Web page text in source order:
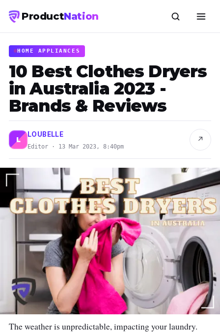
ProductNation
HOME APPLIANCES
10 Best Clothes Dryers
in Australia 2023 -
Brands & Reviews
L
LOUBELLE
Editor · 13 Mar 2023, 8:40pm
↗
The weather is unpredictable, impacting your laundry.